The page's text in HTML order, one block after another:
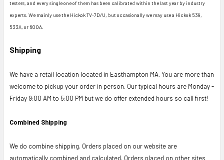
testers, and every single one of them has been calibrated within the last year by industry
experts. We mainly use the Hickok TV-7D/U, but occasionally we may use a Hickok 539,
533A, or 600A.
Shipping
We have a retail location located in Easthampton MA. You are more than
welcome to pickup your order in person. Our typical hours are Monday -
Friday 9:00 AM to 5:00 PM but we do offer extended hours so call first!
Combined Shipping
We do combine shipping. Orders placed on our website are
automatically combined and calculated. Orders placed on other sites